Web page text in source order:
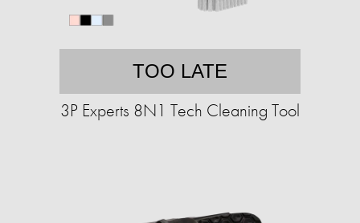
TOO LATE
3P Experts 8N1 Tech Cleaning Tool